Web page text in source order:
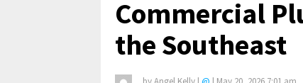
Commercial
the Southeast